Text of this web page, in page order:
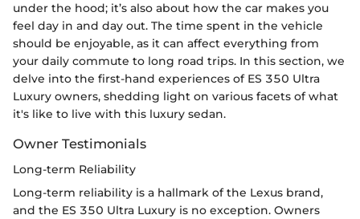
under the hood; it’s also about how the car makes you
feel day in and day out. The time spent in the vehicle
should be enjoyable, as it can affect everything from
your daily commute to long road trips. In this section, we
delve into the first-hand experiences of ES 350 Ultra
Luxury owners, shedding light on various facets of what
it's like to live with this luxury sedan.
Owner Testimonials
Long-term Reliability
Long-term reliability is a hallmark of the Lexus brand,
and the ES 350 Ultra Luxury is no exception. Owners